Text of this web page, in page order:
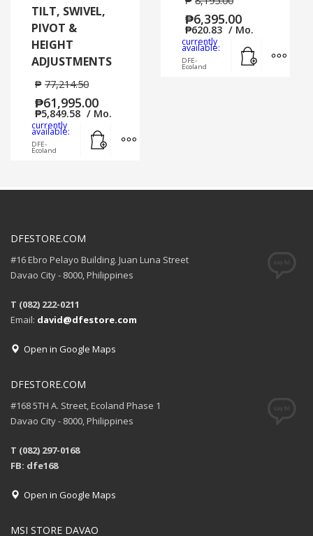
TILT, SWIVEL,
PIVOT &
HEIGHT
ADJUSTMENTS
₱ 77,214.50
₱61,995.00
₱5,849.58 / Mo.
currently
available:
DFE-
Ecoland
₱6,395.00
₱620.83 / Mo.
currently
available:
DFE-
Ecoland
DFESTORE.COM
#16 Ebro Pelayo Building. Juan Luna Street
Davao City - 8000, Philippines
T (082) 222-0211
Email: david@dfestore.com
Open in Google Maps
DFESTORE.COM
#168 5TH A. Street, Ecoland Phase 1
Davao City - 8000, Philippines
T (082) 297-0168
FB: dfe168
Open in Google Maps
MSI STORE DAVAO